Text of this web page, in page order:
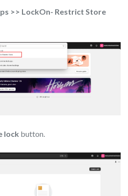
>> LockOn- Restrict Store
lock button.